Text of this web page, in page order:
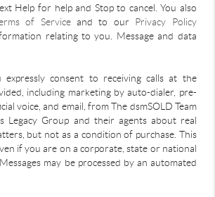
Help for help and Stop to cancel. You also
of Serviceand to our Privacy Policy
relating to you. Message and data
expressly consent to receiving calls at the
including marketing by auto-dialer, pre-
voice, and email, from The dsmSOLD Team
Legacy Group and their agents about real
but not as a condition of purchase. This
if you are on a corporate, state or national
may be processed by an automated